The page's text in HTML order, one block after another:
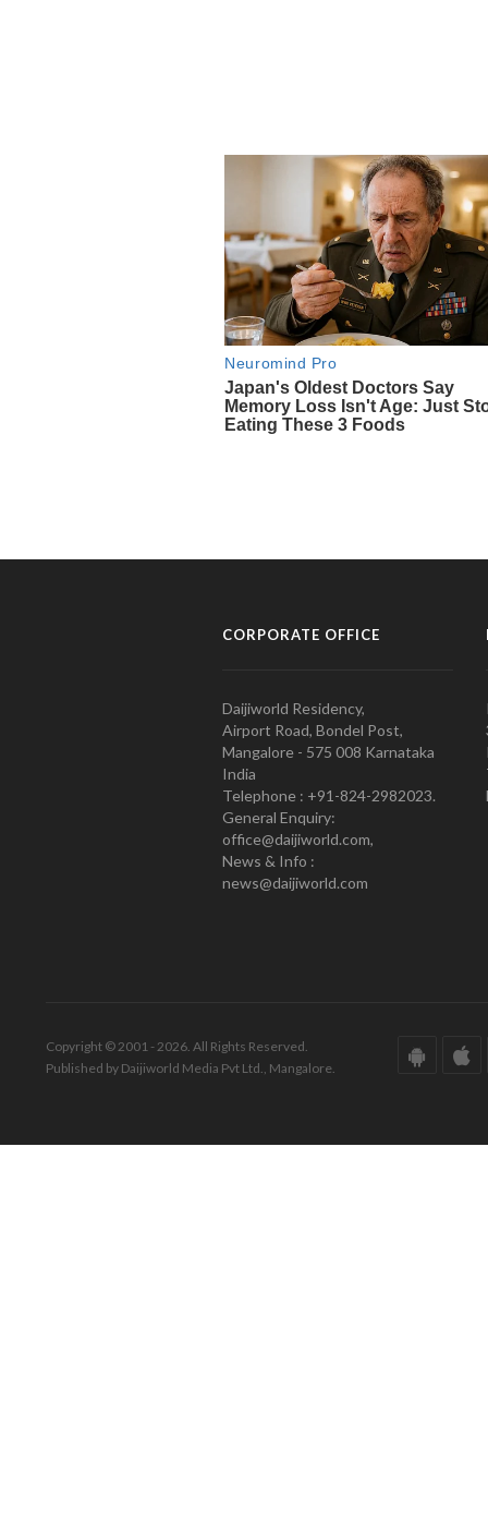
CORPORATE OFFICE
Daijiworld Residency,
Airport Road, Bondel Post,
Mangalore - 575 008 Karnataka
India
Telephone : +91-824-2982023.
General Enquiry:
office@daijiworld.com,
News & Info :
news@daijiworld.com
Copyright © 2001 - 2026. All Rights Reserved.
Published by Daijiworld Media Pvt Ltd., Mangalore.